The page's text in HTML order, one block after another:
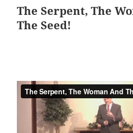
The Serpent, The
The Seed!